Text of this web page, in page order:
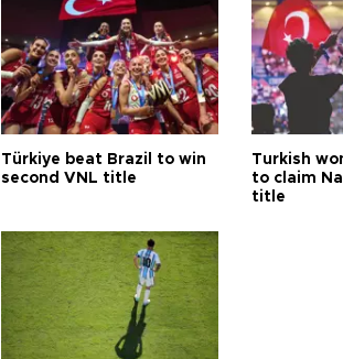
Türkiye beat Brazil to win
second VNL title
Turkish
to claim
title